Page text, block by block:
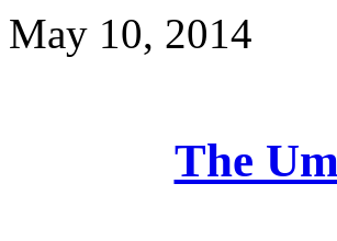
May 10, 2014
The